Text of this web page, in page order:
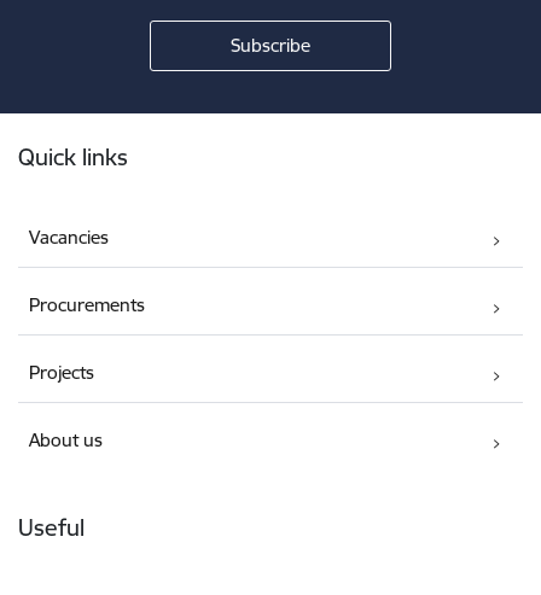
Quick links
Vacancies
Procurements
Projects
About us
Useful